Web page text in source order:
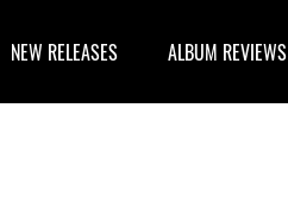
NEW RELEASES ALBUM REVIEWS